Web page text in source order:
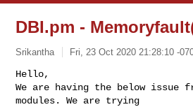
DBI.pm -
Srikantha Fri, 23 Oct 2020 21:28:10 -
Hello,
We are having the below issue
modules. We are trying